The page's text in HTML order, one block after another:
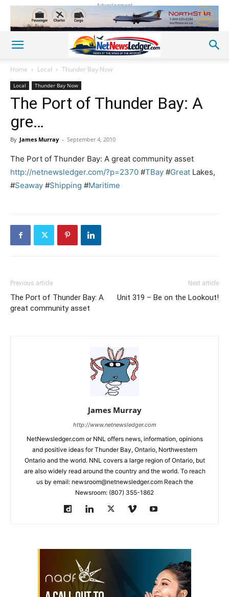
Advertisement
Home Local Thunder Bay Now
Local Thunder Bay Now
The Port of Thunder Bay: A
gre…
By James Murray - September 4, 2010
The Port of Thunder Bay: A great community asset
http://netnewsledger.com/?p=2370 #TBay #Great Lakes,
#Seaway #Shipping #Maritime
Previous article
The Port of Thunder Bay: A
great community asset
Next article
Unit 319 – Be on the Lookout!
James Murray
http://www.netnewsledger.com
NetNewsledger.com or NNL offers news, information, opinions
and positive ideas for Thunder Bay, Ontario, Northwestern
Ontario and the world. NNL covers a large region of Ontario, but
are also widely read around the country and the world. To reach
us by email: newsroom@netnewsledger.com Reach the
Newsroom: (807) 355-1862